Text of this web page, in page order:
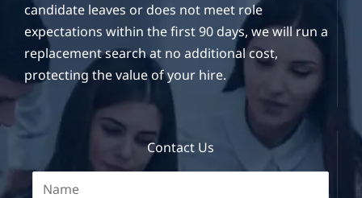
candidate leaves or does not meet role
expectations within the first 90 days, we will run a
replacement search at no additional cost,
protecting the value of your hire.
Contact Us